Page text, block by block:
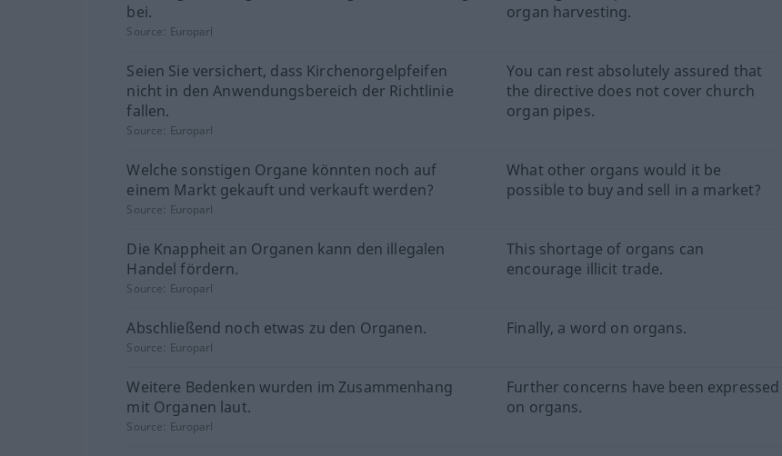
bei.
organ harvesting.
Source: Europarl
Seien Sie versichert, dass Kirchenorgelpfeifen
nicht in den Anwendungsbereich der Richtlinie
fallen.
You can rest absolutely assured that
the directive does not cover church
organ pipes.
Source: Europarl
Welche sonstigen Organe könnten noch auf
einem Markt gekauft und verkauft werden?
What other organs would it be
possible to buy and sell in a market?
Source: Europarl
Die Knappheit an Organen kann den illegalen
Handel fördern.
This shortage of organs can
encourage illicit trade.
Source: Europarl
Abschließend noch etwas zu den Organen. Finally, a word on organs.
Source: Europarl
Weitere Bedenken wurden im Zusammenhang
mit Organen laut.
Further concerns have been expressed
on organs.
Source: Europarl